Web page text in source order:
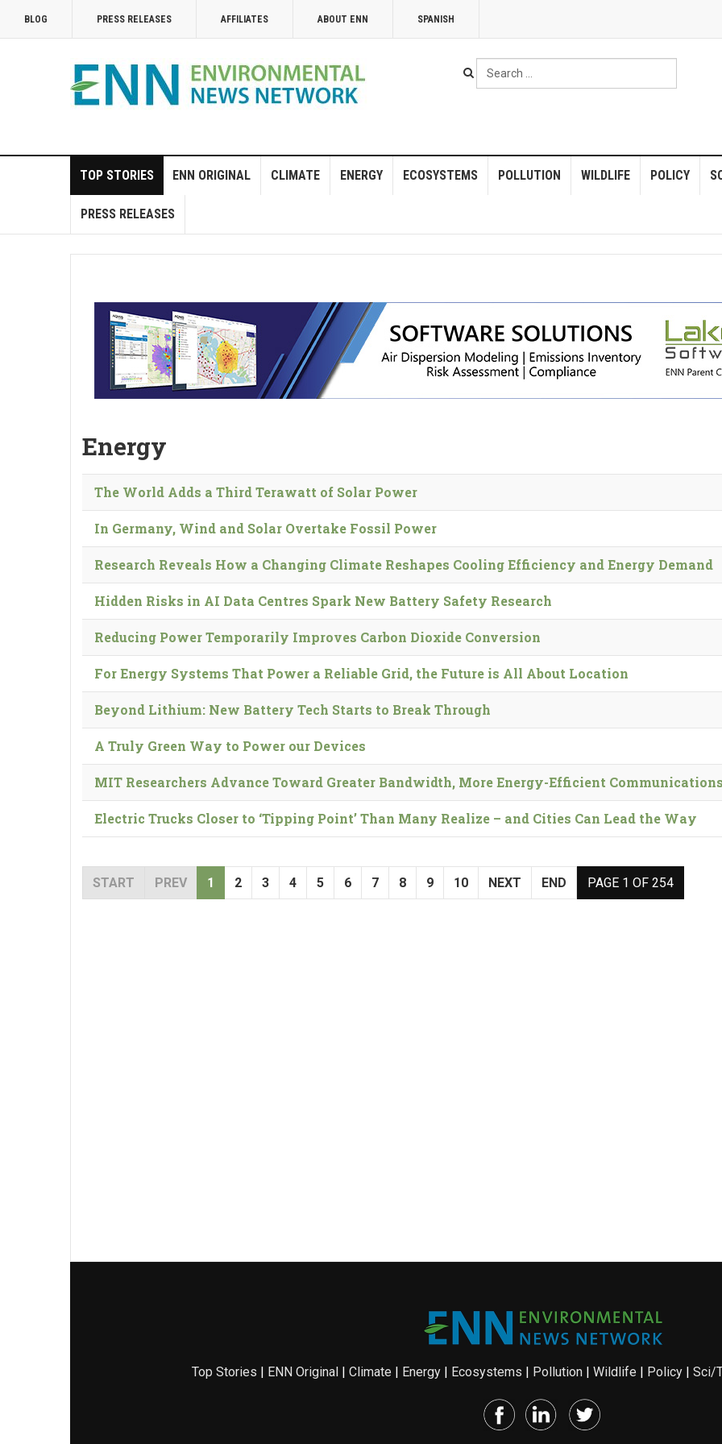
BLOG PRESS RELEASES AFFILIATES ABOUT ENN SPANISH
Search
...
TOP STORIES ENN ORIGINAL CLIMATE ENERGY ECOSYSTEMS POLLUTION WILDLIFE POLICY
PRESS RELEASES
Energy
The World Adds a Third Terawatt of Solar Power
In Germany, Wind and Solar Overtake Fossil Power
Research Reveals How a Changing Climate Reshapes Cooling Efficiency and Energy Demand
Hidden Risks in AI Data Centres Spark New Battery Safety Research
Reducing Power Temporarily Improves Carbon Dioxide Conversion
For Energy Systems That Power a Reliable Grid, the Future is All About Location
Beyond Lithium: New Battery Tech Starts to Break Through
A Truly Green Way to Power our Devices
MIT Researchers Advance Toward Greater Bandwidth, More Energy-Efficient
Electric Trucks Closer to ‘Tipping Point’ Than Many Realize – and Cities Can Lead the Way
PAGE 1 OF 254
START PREV 1 2 3 4 5 6 7 8 9 10 NEXT END
Top Stories | ENN Original| Climate | Energy| Ecosystems | Pollution| Wildlife | Policy| Sci/